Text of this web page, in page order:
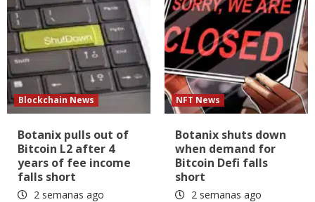
Blockchain News
Botanix pulls out of
Bitcoin L2 after 4
years of fee income
falls short
2 semanas ago
NFT News
Botanix shuts down
when demand for
Bitcoin Defi falls
short
2 semanas ago